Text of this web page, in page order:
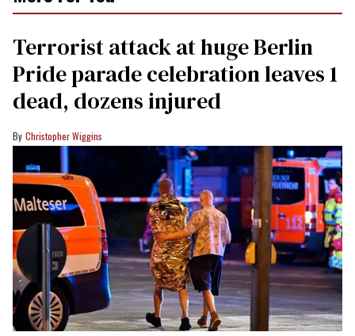
Terrorist attack at huge Berlin
Pride parade celebration leaves 1
dead, dozens injured
Christopher Wiggins